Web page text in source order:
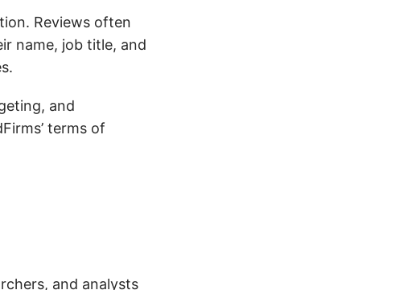
Reviews often
name, job title, and
and
terms of
and analysts